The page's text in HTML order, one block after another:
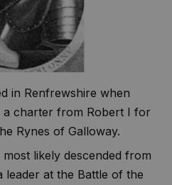
in Renfrewshire when
a charter from Robert I for
Rynes of Galloway.
likely descended from
leader at the Battle of the